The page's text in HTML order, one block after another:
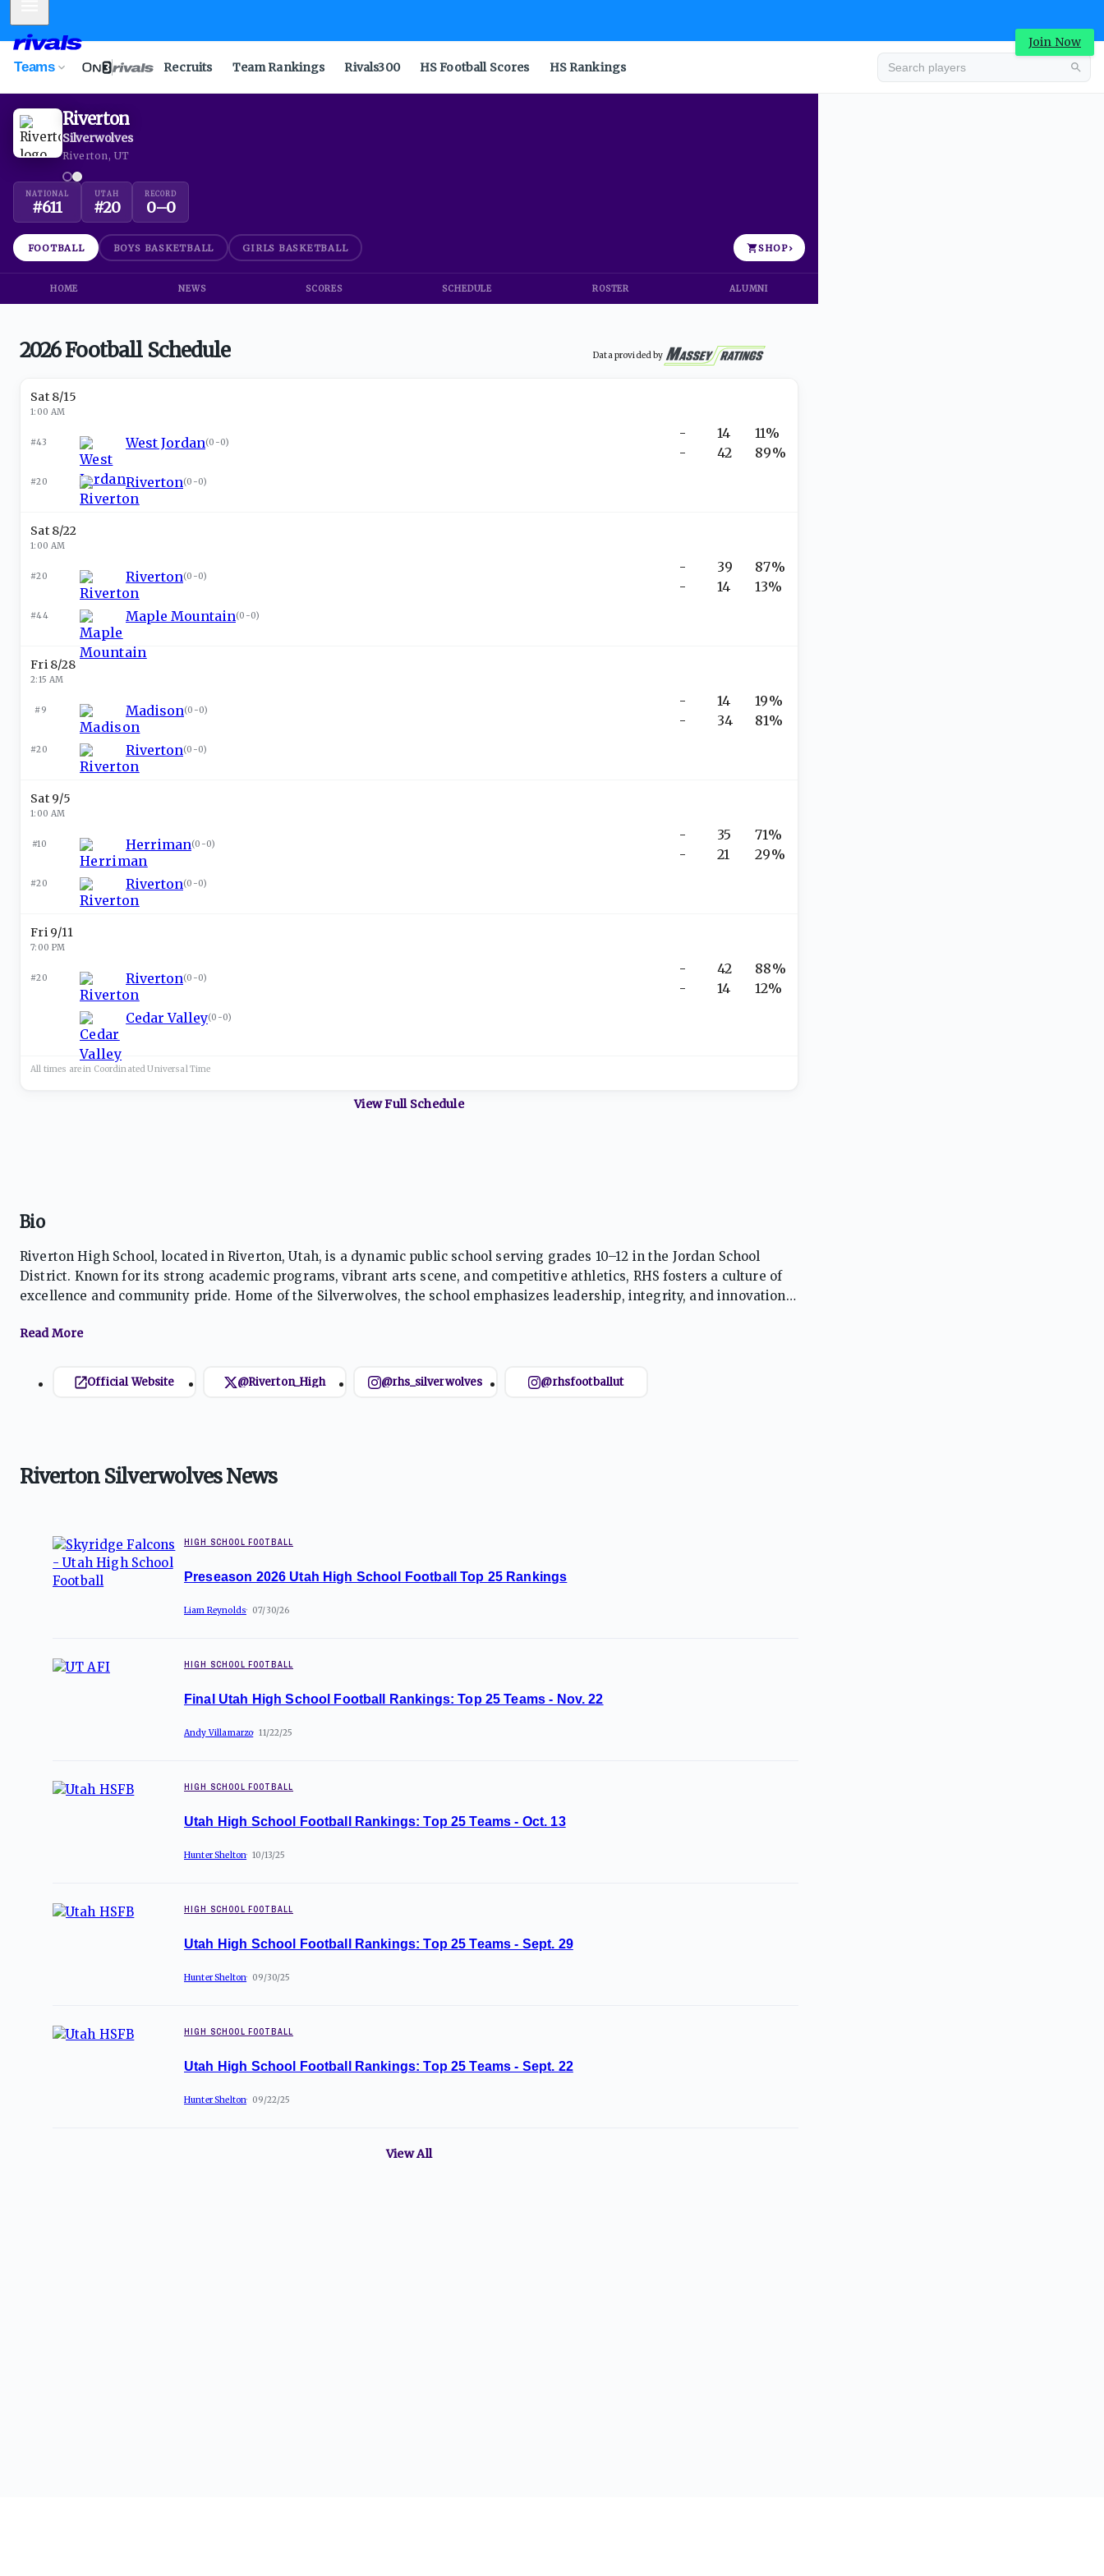
Join Now
Teams Recruits Team Rankings Rivals300 HS Football Scores HS Rankings
Riverton
Silverwolves
Riverton, UT
NATIONAL
#611
UTAH
#20
RECORD
0–0
FOOTBALL BOYS BASKETBALL GIRLS BASKETBALL SHOP›
HOME NEWS SCORES SCHEDULE ROSTER ALUMNI
2026 Football Schedule Data provided by
Sat 8/15
1:00 AM
#43 West Jordan(0-0)
#20 Riverton(0-0)
-
-
14
42
11%
89%
Sat 8/22
1:00 AM
#20 Riverton(0-0)
#44 Maple Mountain(0-0)
-
-
39
14
87%
13%
Fri 8/28
2:15 AM
#9 Madison(0-0)
#20 Riverton(0-0)
-
-
14
34
19%
81%
Sat 9/5
1:00 AM
#10 Herriman(0-0)
#20 Riverton(0-0)
-
-
35
21
71%
29%
Fri 9/11
7:00 PM
#20 Riverton(0-0)
Cedar Valley(0-0)
-
-
42
14
88%
12%
All times are in Coordinated UniversalTime
View Full Schedule
Bio
Riverton High School, located in Riverton, Utah, is a dynamic public school serving grades 10–12 in the Jordan School
District. Known for its strong academic programs, vibrant arts scene, and competitive athletics, RHS fosters a culture of
excellence and community pride. Home of the Silverwolves, the school emphasizes leadership, integrity, and innovation,
Official Website @Riverton_High @rhs_silverwolves @rhsfootballut
Riverton Silverwolves News
HIGH SCHOOL FOOTBALL
Preseason 2026 Utah High School Football Top 25 Rankings
Liam Reynolds 07/30/26
HIGH SCHOOL FOOTBALL
Final Utah High School Football Rankings: Top 25 Teams - Nov. 22
Andy Villamarzo 11/22/25
HIGH SCHOOL FOOTBALL
Utah High School Football Rankings: Top 25 Teams - Oct. 13
Hunter Shelton 10/13/25
HIGH SCHOOL FOOTBALL
Utah High School Football Rankings: Top 25 Teams - Sept. 29
Hunter Shelton 09/30/25
HIGH SCHOOL FOOTBALL
Utah High School Football Rankings: Top 25 Teams - Sept. 22
Hunter Shelton 09/22/25
View All